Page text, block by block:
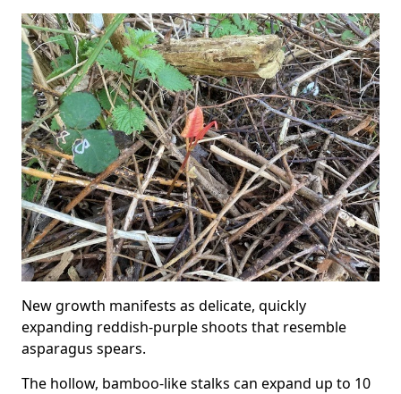
New growth manifests as delicate, quickly
expanding reddish-purple shoots that resemble
asparagus spears.
The hollow, bamboo-like stalks can expand up to 10